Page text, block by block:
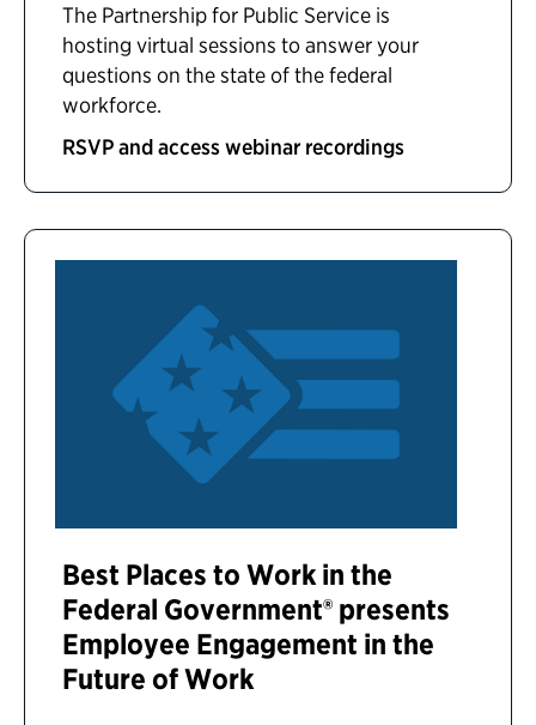
The Partnership for Public Service is
hosting virtual sessions to answer your
questions on the state of the federal
workforce.
RSVP and access webinar recordings
Best Places to Work in the
Federal Government® presents
Employee Engagement in the
Future of Work